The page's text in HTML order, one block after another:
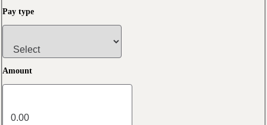
Pay type
Amount